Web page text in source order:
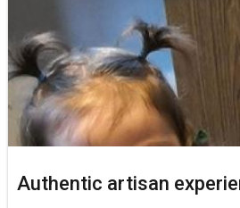
Authentic artisan